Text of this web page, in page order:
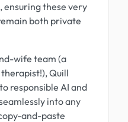
ensuring these very
both private
wife team (a
Quill
responsible AI and
into any
and-paste